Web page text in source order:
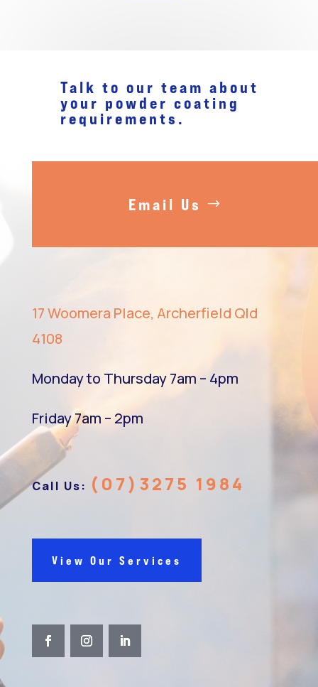
Talk to our team about
your powder coating
requirements.
Email Us
17 Woomera Place, Archerfield Qld
4108
Monday to Thursday 7am – 4pm
Friday 7am – 2pm
Call Us: (07)3275 1984
View Our Services